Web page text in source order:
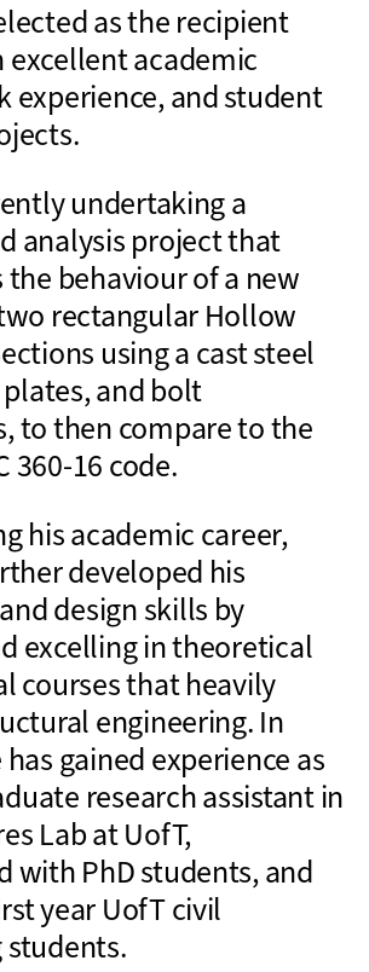
as the recipient
excellent academic
experience, and student
undertaking a
analysis project that
behaviour of a new
rectangular Hollow
using a cast steel
and bolt
to then compare to the
360-16 code.
his academic career,
developed his
design skills by
excelling in theoretical
courses that heavily
engineering. In
gained experience as
research assistant in
Lab at UofT,
with PhD students, and
year UofT civil